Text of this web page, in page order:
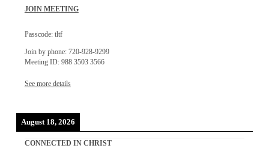
JOIN MEETING
Passcode: tltf
Join by phone: 720-928-9299
Meeting ID: 988 3503 3566
See more details
August 18, 2026
CONNECTED IN CHRIST